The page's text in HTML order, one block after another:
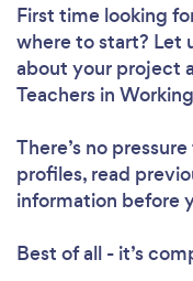
First time looking
where to start? Let
about your project
Teachers in
There’s no
profiles, read
information before
Best of all - it’s